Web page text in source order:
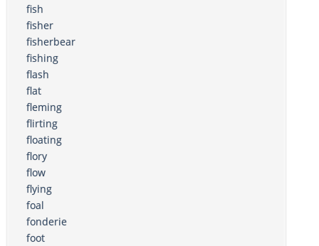
fish
fisher
fisherbear
fishing
flash
flat
fleming
flirting
floating
flory
flow
flying
foal
fonderie
foot